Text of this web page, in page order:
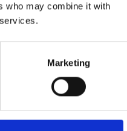
who may combine it with
Marketing